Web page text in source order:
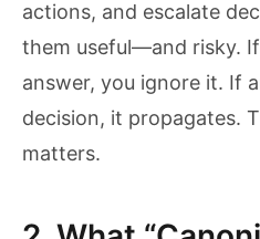
actions, and escalate
them useful—and risky.
answer, you ignore it. If
decision, it propagates.
matters.